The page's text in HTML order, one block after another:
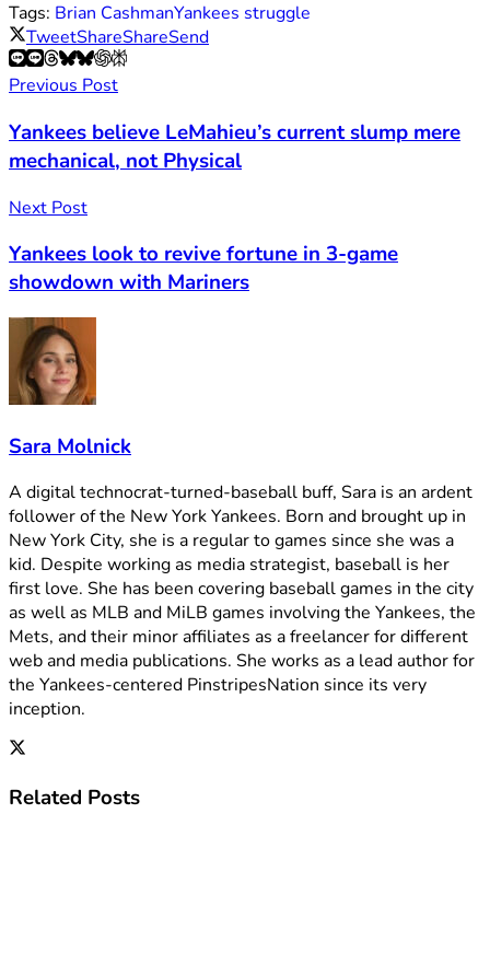
Tags: Brian CashmanYankees struggle
TweetShareShareSend
Previous Post
Yankees believe LeMahieu’s current slump mere
mechanical, not Physical
Next Post
Yankees look to revive fortune in 3-game
showdown with Mariners
Sara Molnick
A digital technocrat-turned-baseball buff, Sara is an ardent
follower of the New York Yankees. Born and brought up in
New York City, she is a regular to games since she was a
kid. Despite working as media strategist, baseball is her
first love. She has been covering baseball games in the city
as well as MLB and MiLB games involving the Yankees, the
Mets, and their minor affiliates as a freelancer for different
web and media publications. She works as a lead author for
the Yankees-centered PinstripesNation since its very
inception.
Related Posts